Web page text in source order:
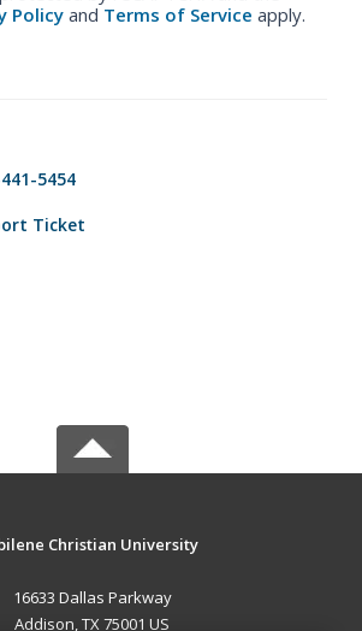
Policy and Terms of Service apply.
5454
Ticket
Christian University
16633 Dallas Parkway
Addison, TX 75001 US